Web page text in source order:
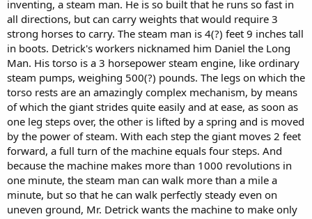
поднимается посредством пружины и движется силою пара. С
каждым шагом великан подвигается на 2 фута вперёд, полный
оборот машины равняется четырём шагам. А так как машина в
1 минуту делает более 1000 оборотов то паровой человек
может пройти более мили в минуту, но что бы он ходил
совершенно твёрдо даже по неровной почве, господин Детрик
хочет что бы машина делала только 500 оборотов в минуту,
так что его человек будет проходить в минуту только пол
мили. Парового человека впрягают в обыкновенный экипаж,
железные оглобли которого, соединённые железным же
кольцом, обвязывающим Великана как пояс, поддерживают
его в вертикальном положении. Необходимый запас угля
храниться под запятками, вода в котле под козлами, уголья и
вода берутся на пол дня, или даже на целый день. Понятно, что
бег такого великана должен наводить панический страх на
попадающийся ему на пути скот, в особенности же, лошадей,
но господин Дедрик постарался помочь, насколько возможно,
inventing, a steam man. He is so built that he runs so fast in
all directions, but can carry weights that would require 3
strong horses to carry. The steam man is 4(?) feet 9 inches tall
in boots. Detrick's workers nicknamed him Daniel the Long
Man. His torso is a 3 horsepower steam engine, like ordinary
steam pumps, weighing 500(?) pounds. The legs on which the
torso rests are an amazingly complex mechanism, by means
of which the giant strides quite easily and at ease, as soon as
one leg steps over, the other is lifted by a spring and is moved
by the power of steam. With each step the giant moves 2 feet
forward, a full turn of the machine equals four steps. And
because the machine makes more than 1000 revolutions in
one minute, the steam man can walk more than a mile a
minute, but so that he can walk perfectly steady even on
uneven ground, Mr. Detrick wants the machine to make only